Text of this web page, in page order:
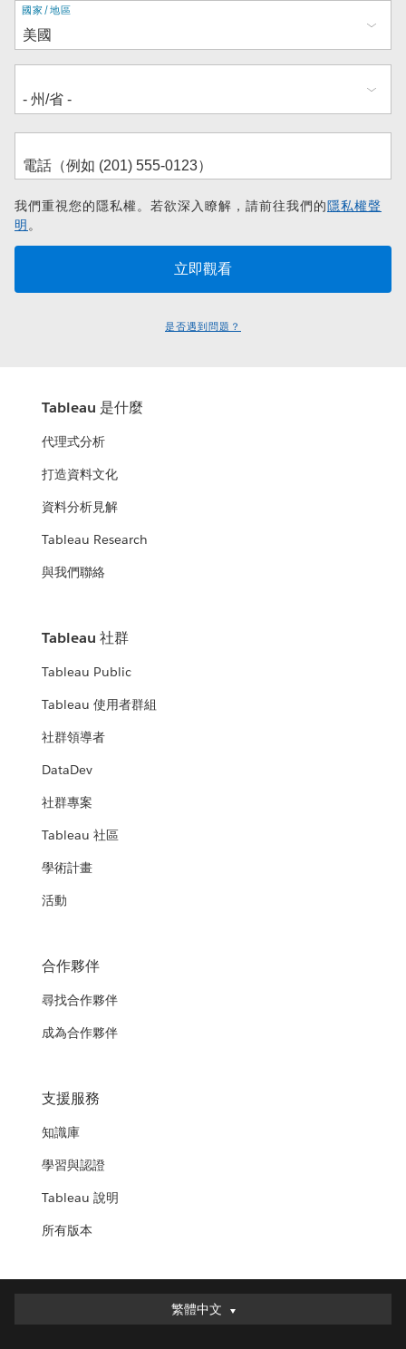
地
址
國家/地區
我們重視您的隱私權。若欲深入瞭解，請前往我們的隱私權聲
明 。
是否遇到問題？
Tableau 是什麼
代理式分析
打造資料文化
資料分析見解
Tableau Research
與我們聯絡
Tableau 社群
Tableau Public
Tableau 使用者群組
社群領導者
DataDev
社群專案
Tableau 社區
學術計畫
活動
合作夥伴
尋找合作夥伴
成為合作夥伴
支援服務
知識庫
學習與認證
Tableau 說明
所有版本
繁體中文
繁體中文